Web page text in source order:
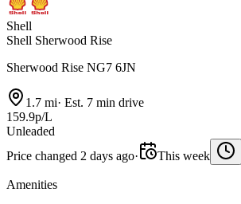
Shell
Shell Sherwood Rise
Sherwood Rise NG7 6JN
1.7 mi· Est. 7 min drive
159.9p/L
Unleaded
Price changed 2 days ago· This week
Amenities